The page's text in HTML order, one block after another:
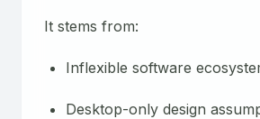
It stems from:
Inflexible software
Desktop-only design